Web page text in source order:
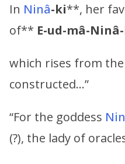
In Ninâ-ki**, her
of** E-ud-mâ-
which rises from
constructed…”
“For the goddess
(?), the lady of